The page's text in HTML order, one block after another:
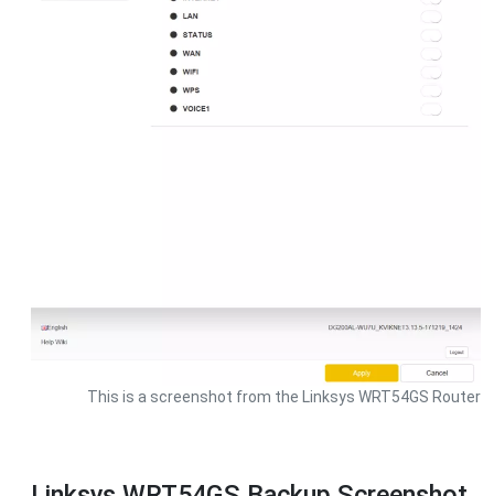
This is a screenshot from the Linksys WRT54GS Router